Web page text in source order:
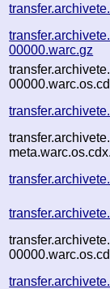
00000.warc.gz